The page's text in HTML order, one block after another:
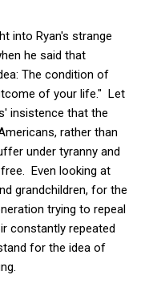
into Ryan's strange
he said that
The condition of
of your life." Let
insistence that the
rather than
under tyranny and
Even looking at
grandchildren, for the
trying to repeal
constantly repeated
for the idea of